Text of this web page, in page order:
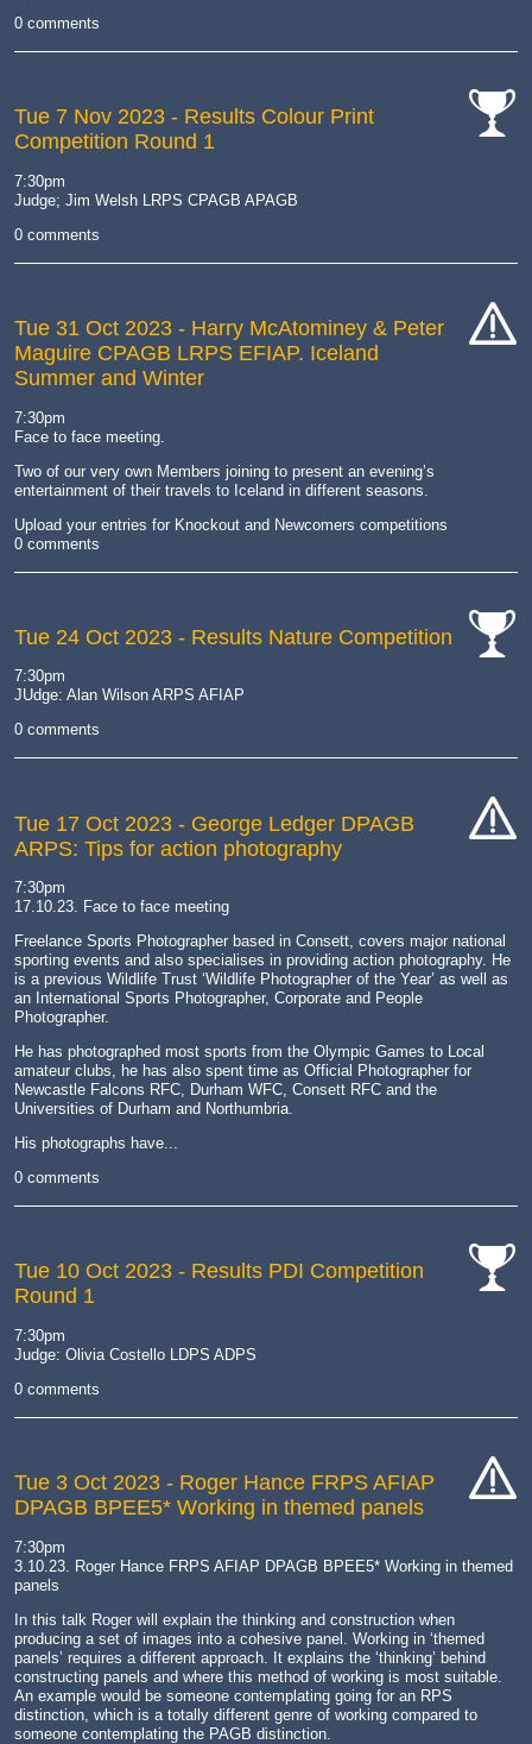
0 comments
Tue 7 Nov 2023 - Results Colour Print
Competition Round 1
7:30pm
Judge; Jim Welsh LRPS CPAGB APAGB
0 comments
Tue 31 Oct 2023 - Harry McAtominey & Peter
Maguire CPAGB LRPS EFIAP. Iceland
Summer and Winter
7:30pm
Face to face meeting.
Two of our very own Members joining to present an evening’s
entertainment of their travels to Iceland in different seasons.
Upload your entries for Knockout and Newcomers competitions
0 comments
Tue 24 Oct 2023 - Results Nature Competition
7:30pm
JUdge: Alan Wilson ARPS AFIAP
0 comments
Tue 17 Oct 2023 - George Ledger DPAGB
ARPS: Tips for action photography
7:30pm
17.10.23. Face to face meeting
Freelance Sports Photographer based in Consett, covers major national
sporting events and also specialises in providing action photography. He
is a previous Wildlife Trust ‘Wildlife Photographer of the Year’ as well as
an International Sports Photographer, Corporate and People
Photographer.
He has photographed most sports from the Olympic Games to Local
amateur clubs, he has also spent time as Official Photographer for
Newcastle Falcons RFC, Durham WFC, Consett RFC and the
Universities of Durham and Northumbria.
His photographs have...
0 comments
Tue 10 Oct 2023 - Results PDI Competition
Round 1
7:30pm
Judge: Olivia Costello LDPS ADPS
0 comments
Tue 3 Oct 2023 - Roger Hance FRPS AFIAP
DPAGB BPEE5* Working in themed panels
7:30pm
3.10.23. Roger Hance FRPS AFIAP DPAGB BPEE5* Working in themed
panels
In this talk Roger will explain the thinking and construction when
producing a set of images into a cohesive panel. Working in ‘themed
panels’ requires a different approach. It explains the ‘thinking’ behind
constructing panels and where this method of working is most suitable.
An example would be someone contemplating going for an RPS
distinction, which is a totally different genre of working compared to
someone contemplating the PAGB distinction.